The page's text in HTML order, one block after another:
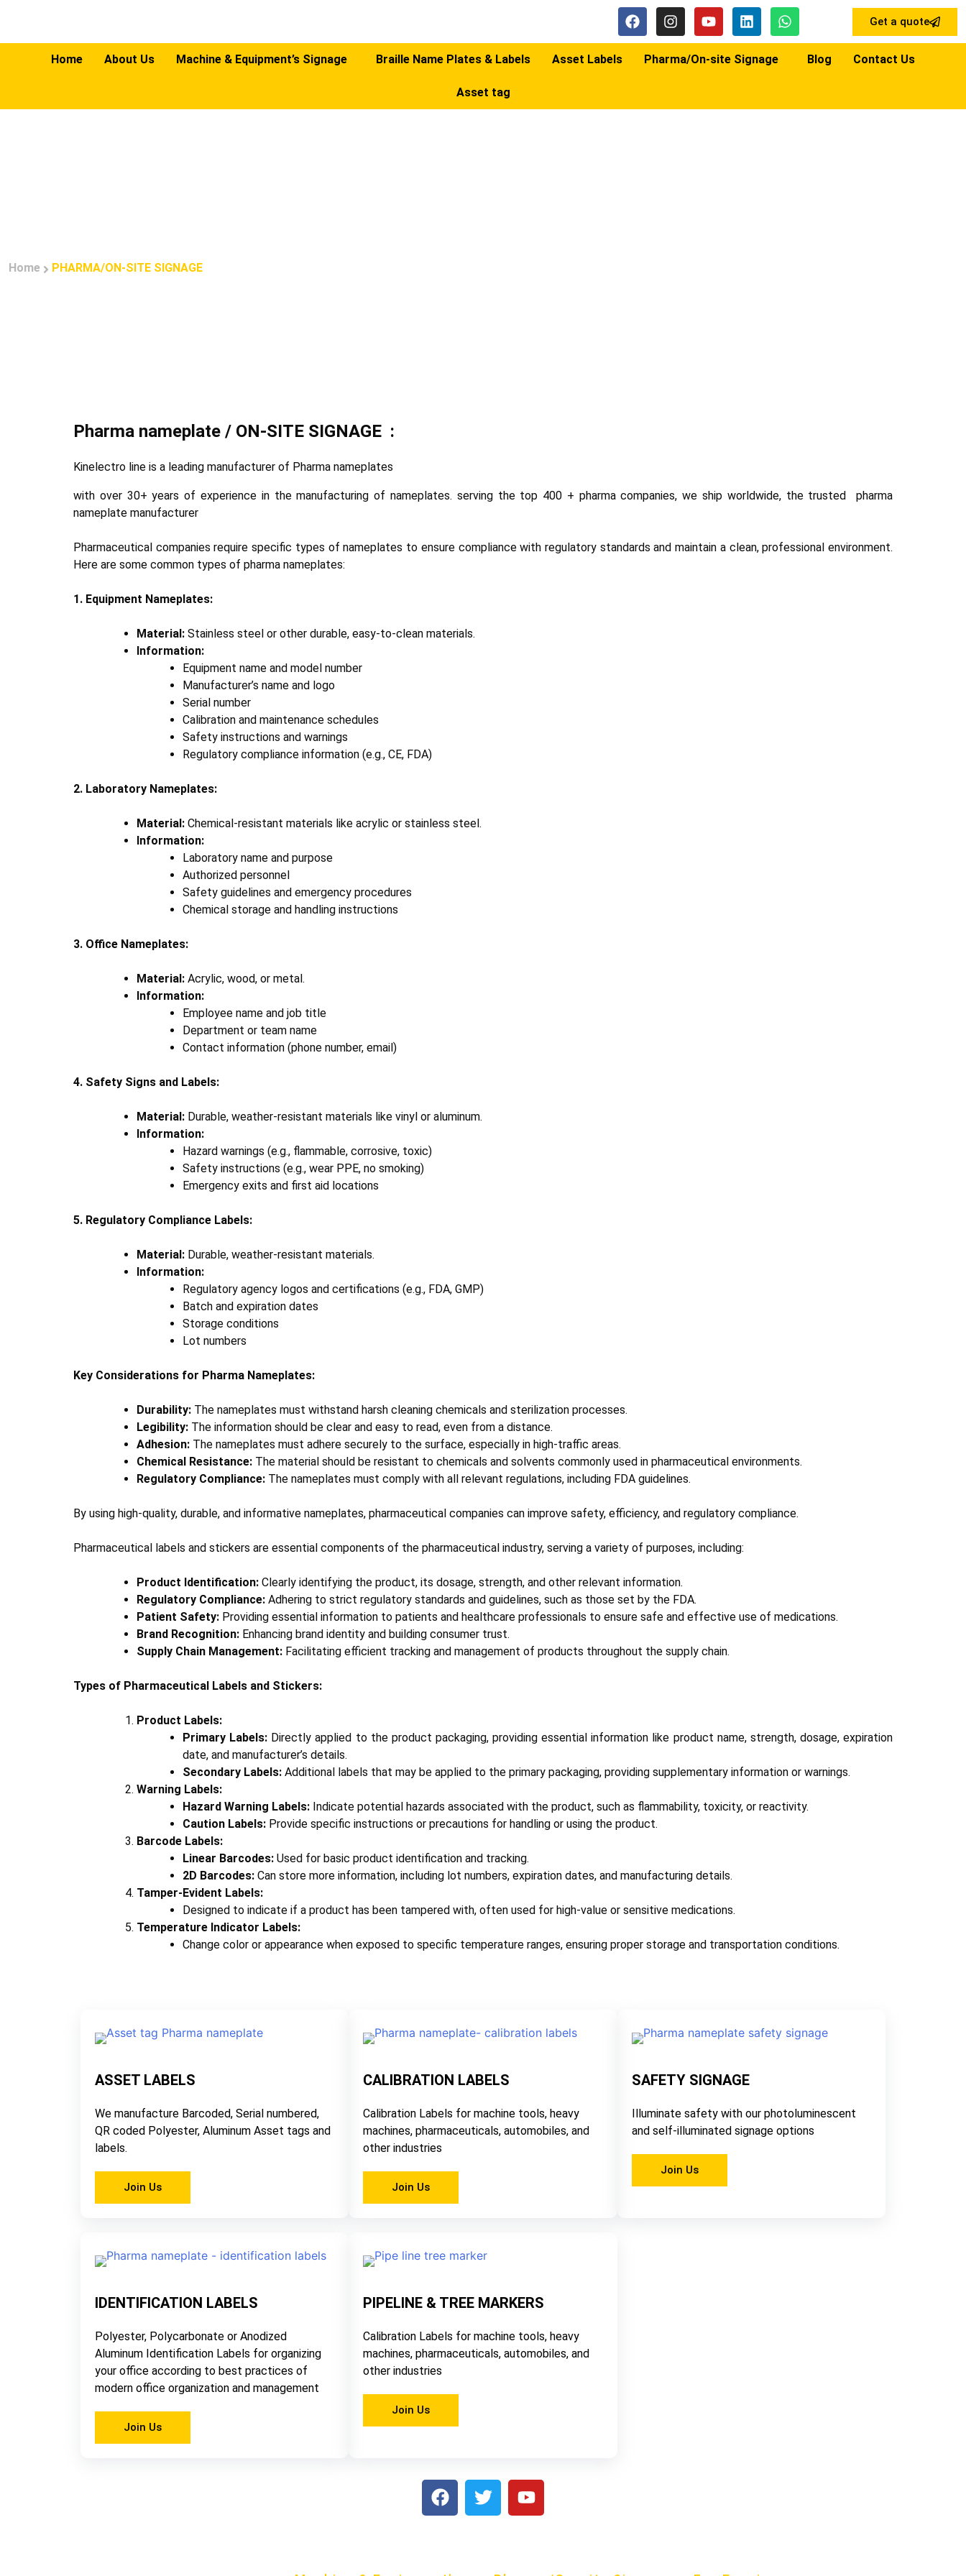
Get a quote
Home About Us Machine & Equipment’s Signage Braille Name Plates & Labels Asset Labels Pharma/On-site Signage Blog Contact Us
Asset tag
Home PHARMA/ON-SITE SIGNAGE
Pharma nameplate / ON-SITE SIGNAGE :
Kinelectro line is a leading manufacturer of Pharma nameplates
with over 30+ years of experience in the manufacturing of nameplates. serving the top 400 + pharma companies, we ship worldwide, the trusted pharma
nameplate manufacturer
Pharmaceutical companies require specific types of nameplates to ensure compliance with regulatory standards and maintain a clean, professional environment.
Here are some common types of pharma nameplates:
1. Equipment Nameplates:
Material: Stainless steel or other durable, easy-to-clean materials.
Information:
Equipment name and model number
Manufacturer’s name and logo
Serial number
Calibration and maintenance schedules
Safety instructions and warnings
Regulatory compliance information (e.g., CE, FDA)
2. Laboratory Nameplates:
Material: Chemical-resistant materials like acrylic or stainless steel.
Information:
Laboratory name and purpose
Authorized personnel
Safety guidelines and emergency procedures
Chemical storage and handling instructions
3. Office Nameplates:
Material: Acrylic, wood, or metal.
Information:
Employee name and job title
Department or team name
Contact information (phone number, email)
4. Safety Signs and Labels:
Material: Durable, weather-resistant materials like vinyl or aluminum.
Information:
Hazard warnings (e.g., flammable, corrosive, toxic)
Safety instructions (e.g., wear PPE, no smoking)
Emergency exits and first aid locations
5. Regulatory Compliance Labels:
Material: Durable, weather-resistant materials.
Information:
Regulatory agency logos and certifications (e.g., FDA, GMP)
Batch and expiration dates
Storage conditions
Lot numbers
Key Considerations for Pharma Nameplates:
Durability: The nameplates must withstand harsh cleaning chemicals and sterilization processes.
Legibility: The information should be clear and easy to read, even from a distance.
Adhesion: The nameplates must adhere securely to the surface, especially in high-traffic areas.
Chemical Resistance: The material should be resistant to chemicals and solvents commonly used in pharmaceutical environments.
Regulatory Compliance: The nameplates must comply with all relevant regulations, including FDA guidelines.
By using high-quality, durable, and informative nameplates, pharmaceutical companies can improve safety, efficiency, and regulatory compliance.
Pharmaceutical labels and stickers are essential components of the pharmaceutical industry, serving a variety of purposes, including:
Product Identification: Clearly identifying the product, its dosage, strength, and other relevant information.
Regulatory Compliance: Adhering to strict regulatory standards and guidelines, such as those set by the FDA.
Patient Safety: Providing essential information to patients and healthcare professionals to ensure safe and effective use of medications.
Brand Recognition: Enhancing brand identity and building consumer trust.
Supply Chain Management: Facilitating efficient tracking and management of products throughout the supply chain.
Types of Pharmaceutical Labels and Stickers:
Product Labels:
Primary Labels: Directly applied to the product packaging, providing essential information like product name, strength, dosage, expiration
date, and manufacturer’s details.
Secondary Labels: Additional labels that may be applied to the primary packaging, providing supplementary information or warnings.
Warning Labels:
Hazard Warning Labels: Indicate potential hazards associated with the product, such as flammability, toxicity, or reactivity.
Caution Labels: Provide specific instructions or precautions for handling or using the product.
Barcode Labels:
Linear Barcodes: Used for basic product identification and tracking.
2D Barcodes: Can store more information, including lot numbers, expiration dates, and manufacturing details.
Tamper-Evident Labels:
Designed to indicate if a product has been tampered with, often used for high-value or sensitive medications.
Temperature Indicator Labels:
Change color or appearance when exposed to specific temperature ranges, ensuring proper storage and transportation conditions.
ASSET LABELS
We manufacture Barcoded, Serial numbered,
QR coded Polyester, Aluminum Asset tags and
labels.
Join Us
CALIBRATION LABELS
Calibration Labels for machine tools, heavy
machines, pharmaceuticals, automobiles, and
other industries
Join Us
SAFETY SIGNAGE
Illuminate safety with our photoluminescent
and self-illuminated signage options
Join Us
IDENTIFICATION LABELS
Polyester, Polycarbonate or Anodized
Aluminum Identification Labels for organizing
your office according to best practices of
modern office organization and management
Join Us
PIPELINE & TREE MARKERS
Calibration Labels for machine tools, heavy
machines, pharmaceuticals, automobiles, and
other industries
Join Us